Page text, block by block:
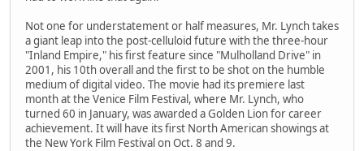
Not one for understatement or half measures, Mr. Lynch takes
a giant leap into the post-celluloid future with the three-hour
"Inland Empire," his first feature since "Mulholland Drive" in
2001, his 10th overall and the first to be shot on the humble
medium of digital video. The movie had its premiere last
month at the Venice Film Festival, where Mr. Lynch, who
turned 60 in January, was awarded a Golden Lion for career
achievement. It will have its first North American showings at
the New York Film Festival on Oct. 8 and 9.